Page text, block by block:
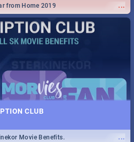
...
from Home 2019
CLUB
...
Movie Benefits.